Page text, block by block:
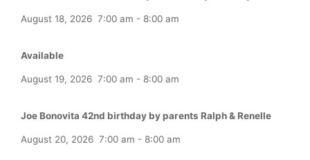
August 18, 2026 7:00 am - 8:00 am
Available
August 19, 2026 7:00 am - 8:00 am
Joe Bonovita 42nd birthday by parents Ralph & Renelle
August 20, 2026 7:00 am - 8:00 am